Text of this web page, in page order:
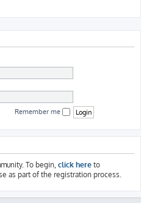
Remember me
To begin, click here to
as part of the registration process.